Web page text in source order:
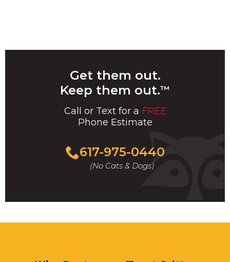
Get them out.
Keep them out.™
Call or Text for a FREE
Phone Estimate
Call
For
A
FREE
617-975-0440
(No Cats & Dogs)